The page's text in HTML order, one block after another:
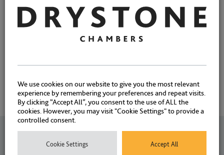
Related News
We use cookies on our website to give you the most relevant
experience by remembering your preferences and repeat visits.
By clicking “Accept All”, you consent to the use of ALL the
cookies. However, you may visit "Cookie Settings" to provide a
controlled consent.
Cookie Settings Accept All